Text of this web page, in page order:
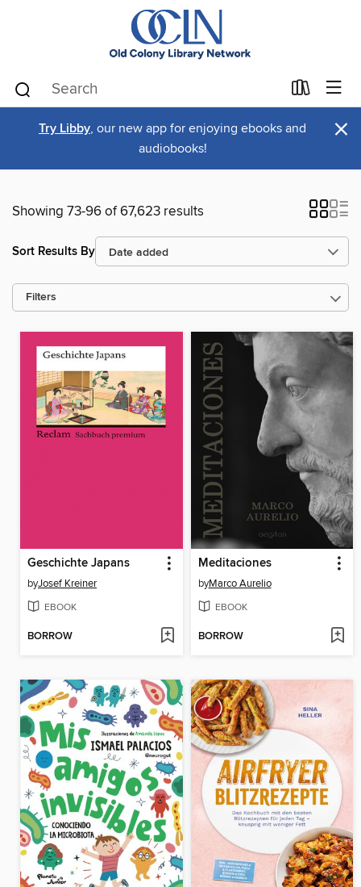
Try Libby, our new app for enjoying ebooks and
audiobooks!
×
Showing 73-96 of 67,623 results
Sort Results By
Filters
Geschichte Japans
byJosef Kreiner
EBOOK
BORROW
Meditaciones
byMarco Aurelio
EBOOK
BORROW